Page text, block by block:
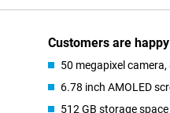
Customers are
50 megapixel
6.78 inch AMOLED
512 GB storage space